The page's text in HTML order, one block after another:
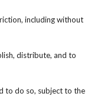
including without
distribute, and to
to do so, subject to the